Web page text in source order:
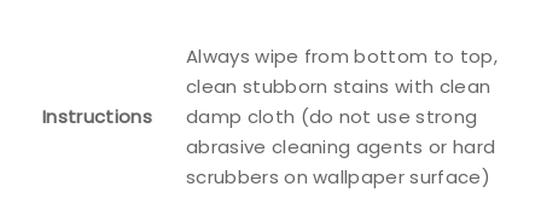
Instructions
Always wipe from bottom to top,
clean stubborn stains with clean
damp cloth (do not use strong
abrasive cleaning agents or hard
scrubbers on wallpaper surface)